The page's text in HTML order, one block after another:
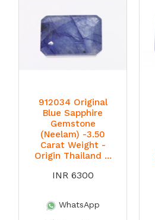
912034 Original
Blue Sapphire
Gemstone
(Neelam) -3.50
Carat Weight -
Origin Thailand ...
INR 6300
WhatsApp